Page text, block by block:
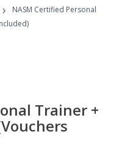
›
NASM Certified Personal
Trainer +